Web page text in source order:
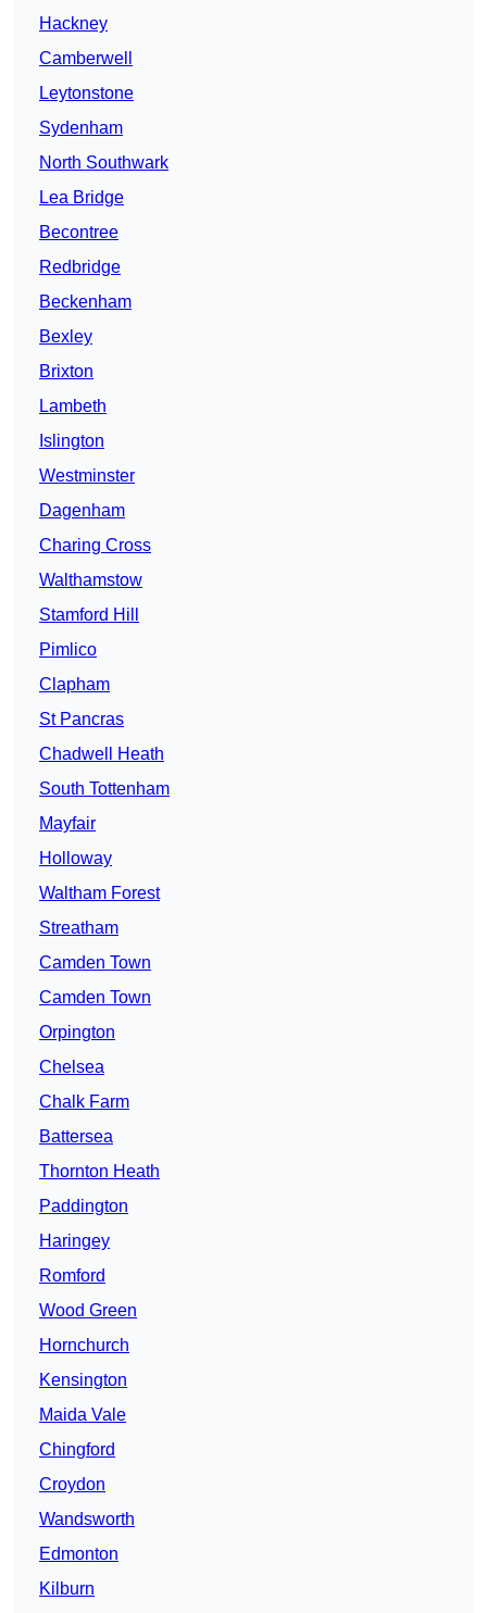
Hackney
Camberwell
Leytonstone
Sydenham
North Southwark
Lea Bridge
Becontree
Redbridge
Beckenham
Bexley
Brixton
Lambeth
Islington
Westminster
Dagenham
Charing Cross
Walthamstow
Stamford Hill
Pimlico
Clapham
St Pancras
Chadwell Heath
South Tottenham
Mayfair
Holloway
Waltham Forest
Streatham
Camden Town
Camden Town
Orpington
Chelsea
Chalk Farm
Battersea
Thornton Heath
Paddington
Haringey
Romford
Wood Green
Hornchurch
Kensington
Maida Vale
Chingford
Croydon
Wandsworth
Edmonton
Kilburn